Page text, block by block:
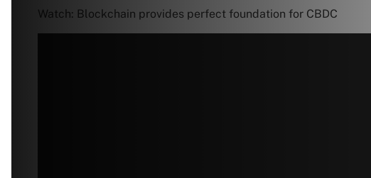
Watch: Blockchain provides perfect foundation for CBDC